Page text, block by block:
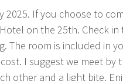
2025. If you choose to
on the 25th. Check in
The room is included in
I suggest we meet by
other and a light bite.